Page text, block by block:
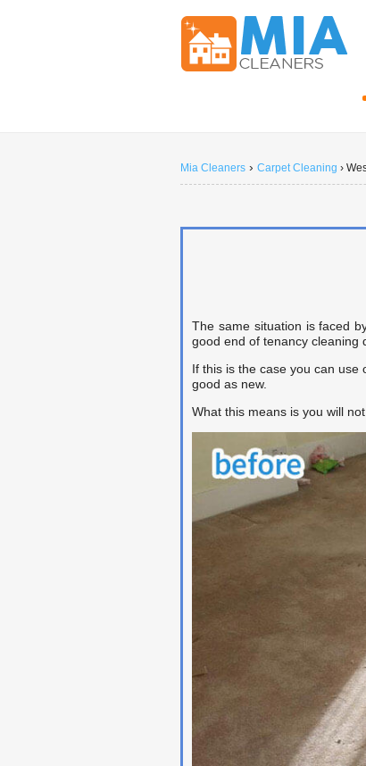
Mia Cleaners › Carpet Cleaning ›
The same situation is faced
good end of tenancy cleaning
If this is the case you can use
good as new.
What this means is you will